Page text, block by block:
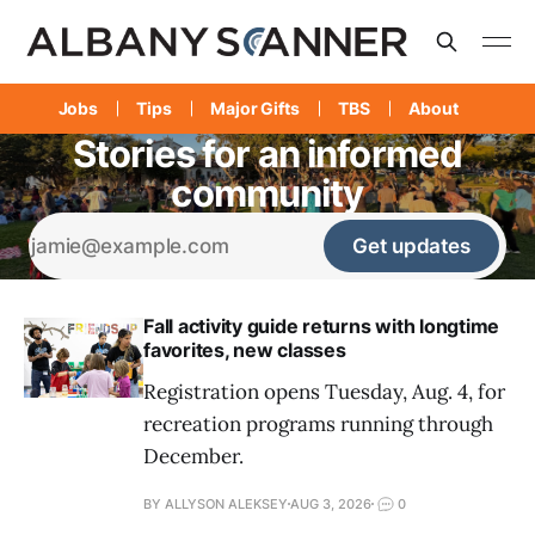
Jobs Tips Major Gifts TBS About
Stories for an informed
community
Get updates
Fall activity guide returns with longtime
favorites, new classes
Registration opens Tuesday, Aug. 4, for
recreation programs running through
December.
BY ALLYSON ALEKSEY AUG 3, 2026 0